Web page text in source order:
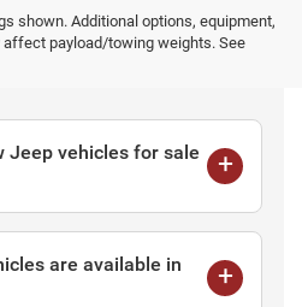
shown. Additional options, equipment,
payload/towing weights. See
Questions
Jeep vehicles for sale
are available in